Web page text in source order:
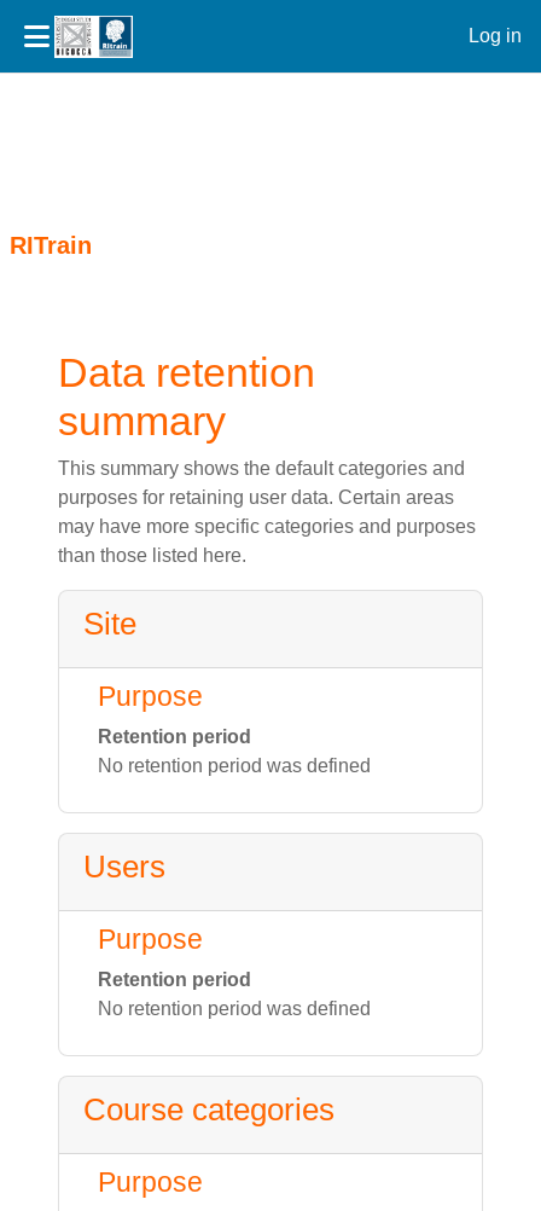
Log in
RITrain
Data retention
summary
This summary shows the default categories and
purposes for retaining user data. Certain areas
may have more specific categories and purposes
than those listed here.
Site
Purpose
Retention period
No retention period was defined
Users
Purpose
Retention period
No retention period was defined
Course categories
Purpose